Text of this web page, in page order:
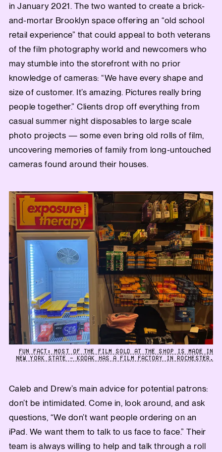
in January 2021. The two wanted to create a brick-
and-mortar Brooklyn space offering an “old school
retail experience” that could appeal to both veterans
of the film photography world and newcomers who
may stumble into the storefront with no prior
knowledge of cameras: “We have every shape and
size of customer. It’s amazing. Pictures really bring
people together.” Clients drop off everything from
casual summer night disposables to large scale
photo projects — some even bring old rolls of film,
uncovering memories of family from long-untouched
cameras found around their houses.
FUN FACT: MOST OF THE FILM SOLD AT THE SHOP IS MADE IN
NEW YORK STATE — KODAK HAS A FILM FACTORY IN ROCHESTER.
Caleb and Drew’s main advice for potential patrons:
don’t be intimidated. Come in, look around, and ask
questions, “We don’t want people ordering on an
iPad. We want them to talk to us face to face.” Their
team is always willing to help and talk through a roll